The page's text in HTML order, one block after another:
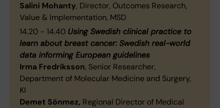
Salini Mohanty, Director, Outcomes Research,
Value & Implementation, MSD
14.20 - 14.40 Using Swedish clinical practice to
learn about breast cancer: Swedish real-world
data informing European guidelines
Irma Fredriksson, Senior Researcher,
Department of Molecular Medicine and Surgery,
KI
Demet Sönmez, Regional Director of Medical